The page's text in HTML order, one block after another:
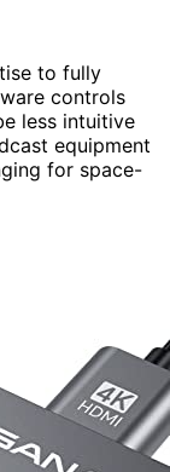
to fully
controls
less intuitive
equipment
for space-